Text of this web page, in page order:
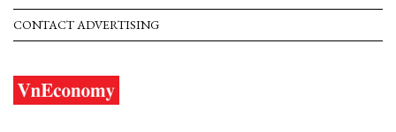
CONTACT ADVERTISING